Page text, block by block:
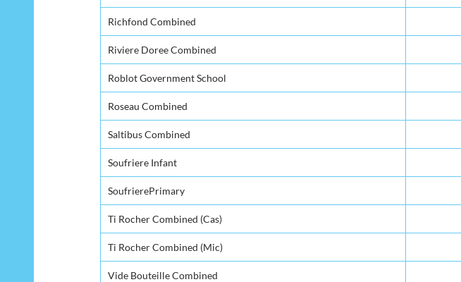
Richfond Combined
Riviere Doree Combined
Roblot Government School
Roseau Combined
Saltibus Combined
Soufriere Infant
SoufrierePrimary
Ti Rocher Combined (Cas)
Ti Rocher Combined (Mic)
Vide Bouteille Combined